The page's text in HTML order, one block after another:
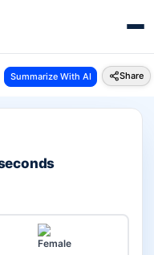
Term Plan Vs Pos Saral Jeevan Bima
Summarize With AI Share